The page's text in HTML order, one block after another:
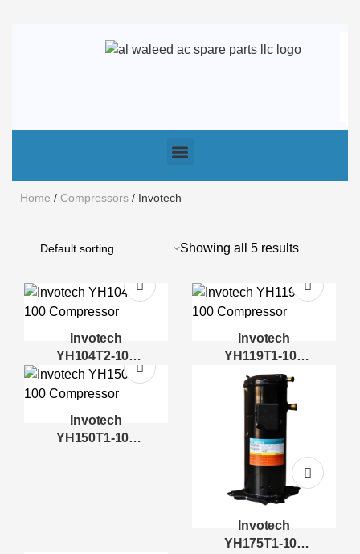
Home / Compressors / Invotech
Showing all 5 results
Invotech
YH104T2-100
Compressor
Invotech
YH119T1-100
Compressor
Invotech
YH150T1-100
Invotech
YH175T1-100